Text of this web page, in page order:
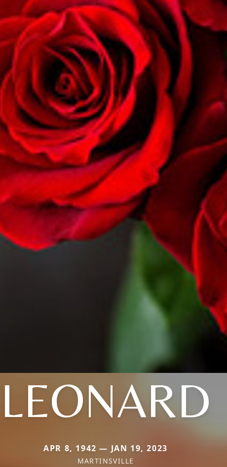
LEONARD
APR 8, 1942 — JAN 19, 2023
MARTINSVILLE